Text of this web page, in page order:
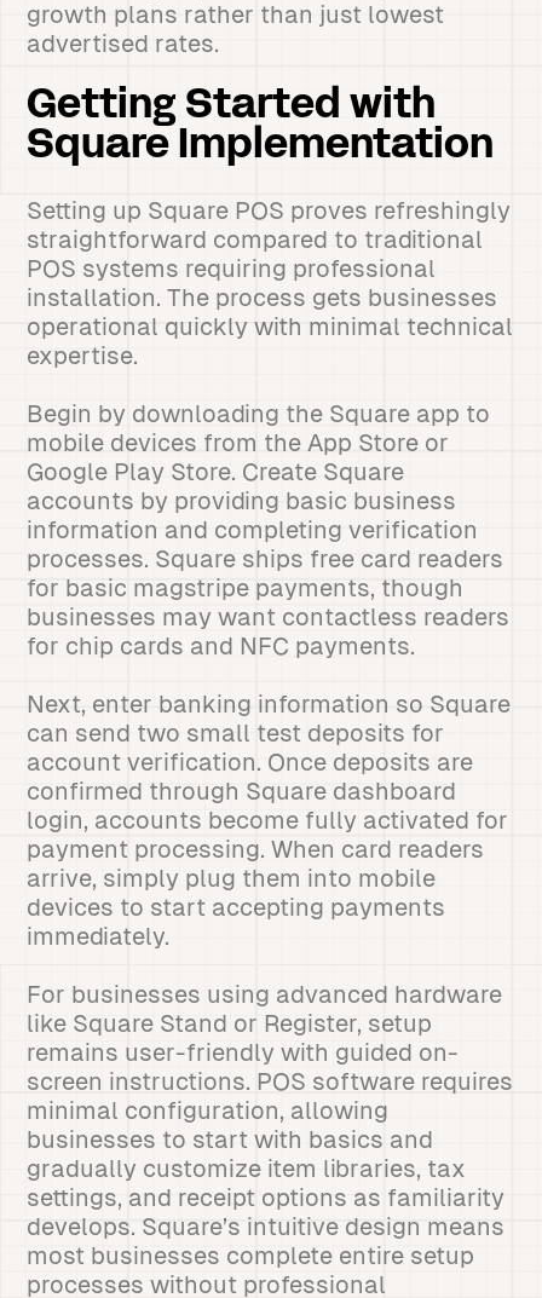
growth plans rather than just lowest
advertised rates.
Getting Started with
Square Implementation
Setting up Square POS proves refreshingly
straightforward compared to traditional
POS systems requiring professional
installation. The process gets businesses
operational quickly with minimal technical
expertise.
Begin by downloading the Square app to
mobile devices from the App Store or
Google Play Store. Create Square
accounts by providing basic business
information and completing verification
processes. Square ships free card readers
for basic magstripe payments, though
businesses may want contactless readers
for chip cards and NFC payments.
Next, enter banking information so Square
can send two small test deposits for
account verification. Once deposits are
confirmed through Square dashboard
login, accounts become fully activated for
payment processing. When card readers
arrive, simply plug them into mobile
devices to start accepting payments
immediately.
For businesses using advanced hardware
like Square Stand or Register, setup
remains user-friendly with guided on-
screen instructions. POS software requires
minimal configuration, allowing
businesses to start with basics and
gradually customize item libraries, tax
settings, and receipt options as familiarity
develops. Square’s intuitive design means
most businesses complete entire setup
processes without professional